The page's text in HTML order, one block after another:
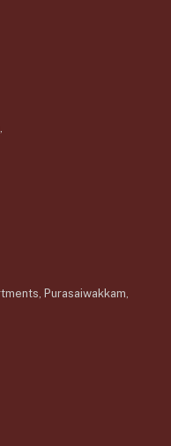
Purasaiwakkam,